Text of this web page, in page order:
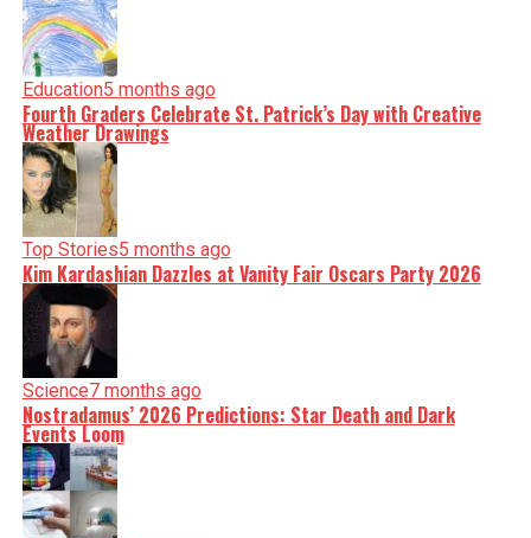
Education5 months ago
Fourth Graders Celebrate St. Patrick’s Day with Creative
Weather Drawings
Top Stories5 months ago
Kim Kardashian Dazzles at Vanity Fair Oscars Party 2026
Science7 months ago
Nostradamus’ 2026 Predictions: Star Death and Dark
Events Loom